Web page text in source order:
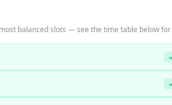
balanced slots — see the time table below